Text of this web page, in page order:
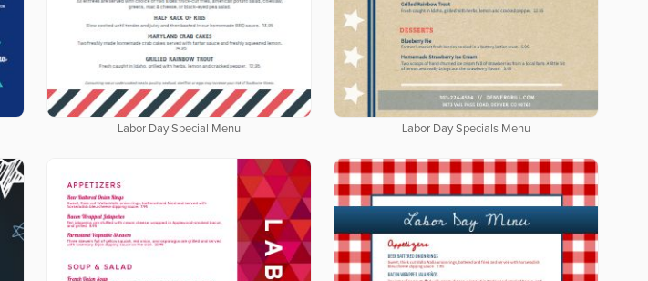
Labor Day Special Menu Labor Day Specials Menu